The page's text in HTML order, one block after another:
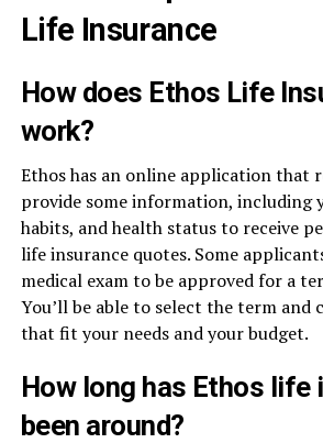
Life Insurance
How does Ethos Life
work?
Ethos has an online application that
provide some information, including
habits, and health status to receive
life insurance quotes. Some
medical exam to be approved for a
You’ll be able to select the term and
that fit your needs and your budget.
How long has Ethos life
been around?